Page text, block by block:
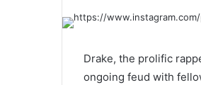
Drake, the prolific
ongoing feud with